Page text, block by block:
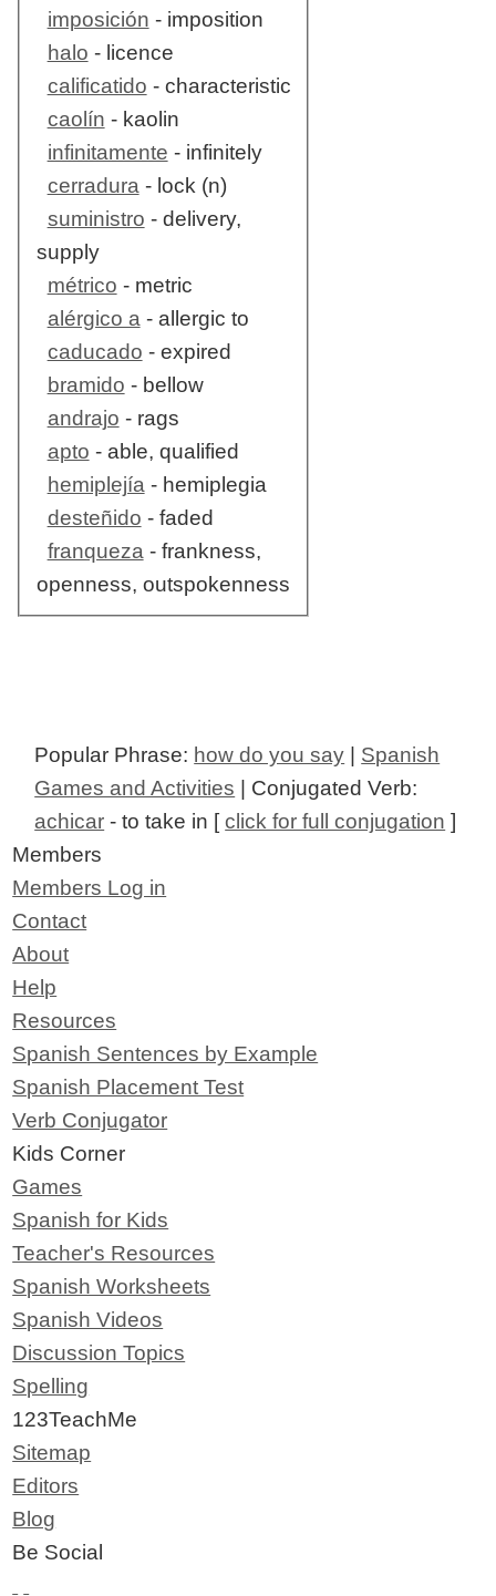
imposición - imposition
halo - licence
calificatido - characteristic
caolín - kaolin
infinitamente - infinitely
cerradura- lock (n)
suministro - delivery,
supply
métrico - metric
alérgico a- allergic to
caducado - expired
bramido - bellow
andrajo - rags
apto - able, qualified
hemiplejía- hemiplegia
desteñido - faded
franqueza- frankness,
openness, outspokenness
Popular Phrase: how do you say
Spanish
Games and Activities | Conjugated Verb:
achicar - to take in [click for full conjugation ]
Members
Members Log in
Contact
About
Help
Resources
Spanish Sentences by Example
Spanish Placement Test
Verb Conjugator
Kids Corner
Games
Spanish for Kids
Teacher's Resources
Spanish Worksheets
Spanish Videos
Discussion Topics
Spelling
123TeachMe
Sitemap
Editors
Blog
Be Social